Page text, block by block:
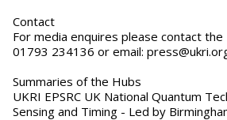
Contact
For media enquires please contact
01793 234136 or email:
Summaries of the Hubs
UKRI EPSRC UK National Quantum
Sensing and Timing - Led by